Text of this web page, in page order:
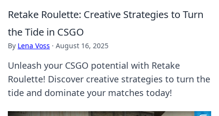
Retake Roulette: Creative Strategies to Turn
the Tide in CSGO
By Lena Voss · August 16, 2025
Unleash your CSGO potential with Retake
Roulette! Discover creative strategies to turn the
tide and dominate your matches today!